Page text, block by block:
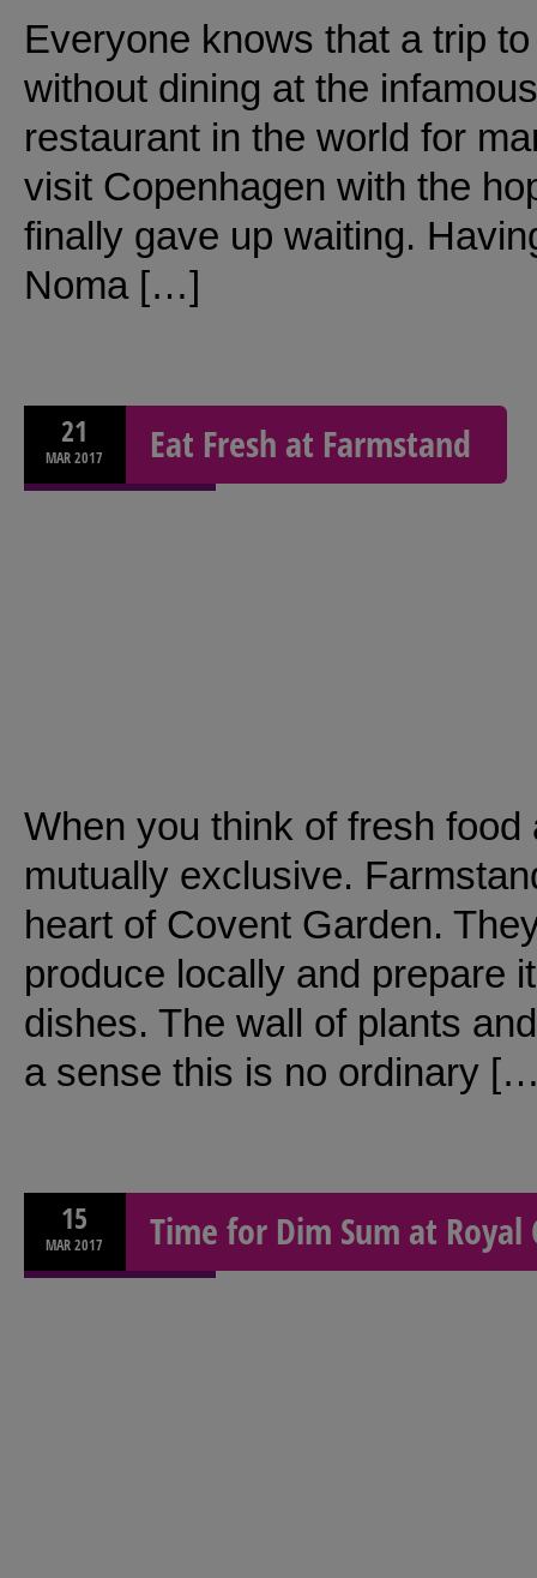
Everyone knows that a trip
without dining at the
restaurant in the world for
visit Copenhagen with the
finally gave up waiting.
Noma […]
21
MAR2017 Eat Fresh at Farmstand
When you think of fresh
mutually exclusive.
heart of Covent Garden.
produce locally and prepare
dishes. The wall of plants
a sense this is no ordinary
15
MAR2017 Time for Dim Sum at Royal